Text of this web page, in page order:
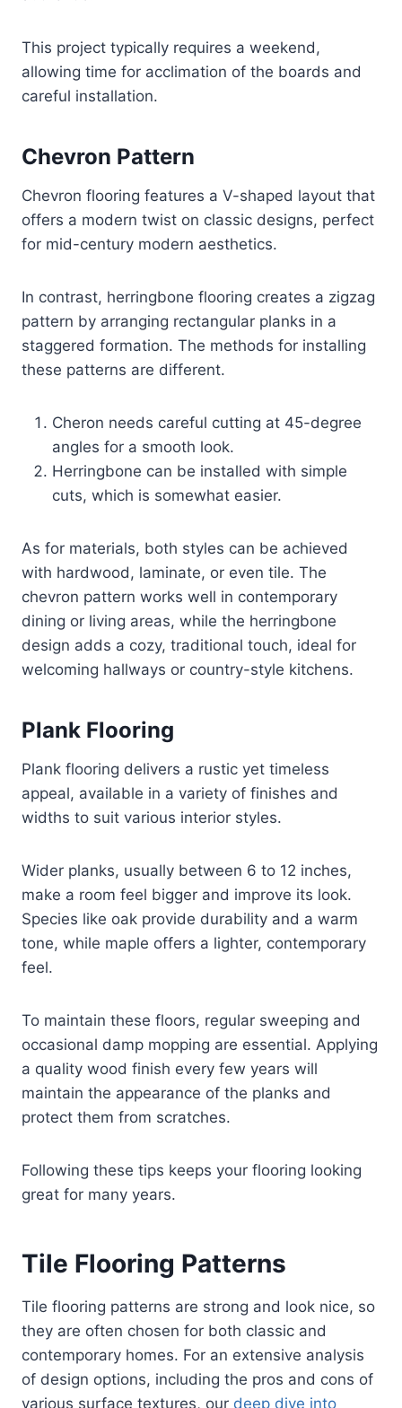
This project typically requires a weekend,
allowing time for acclimation of the boards and
careful installation.
Chevron Pattern
Chevron flooring features a V-shaped layout that
offers a modern twist on classic designs, perfect
for mid-century modern aesthetics.
In contrast, herringbone flooring creates a zigzag
pattern by arranging rectangular planks in a
staggered formation. The methods for installing
these patterns are different.
Cheron needs careful cutting at 45-degree
angles for a smooth look.
Herringbone can be installed with simple
cuts, which is somewhat easier.
As for materials, both styles can be achieved
with hardwood, laminate, or even tile. The
chevron pattern works well in contemporary
dining or living areas, while the herringbone
design adds a cozy, traditional touch, ideal for
welcoming hallways or country-style kitchens.
Plank Flooring
Plank flooring delivers a rustic yet timeless
appeal, available in a variety of finishes and
widths to suit various interior styles.
Wider planks, usually between 6 to 12 inches,
make a room feel bigger and improve its look.
Species like oak provide durability and a warm
tone, while maple offers a lighter, contemporary
feel.
To maintain these floors, regular sweeping and
occasional damp mopping are essential. Applying
a quality wood finish every few years will
maintain the appearance of the planks and
protect them from scratches.
Following these tips keeps your flooring looking
great for many years.
Tile Flooring Patterns
Tile flooring patterns are strong and look nice, so
they are often chosen for both classic and
contemporary homes. For an extensive analysis
of design options, including the pros and cons of
various surface textures, our deep dive into